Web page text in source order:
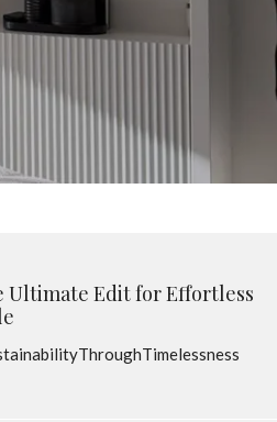
Ultimate Edit for Effortless